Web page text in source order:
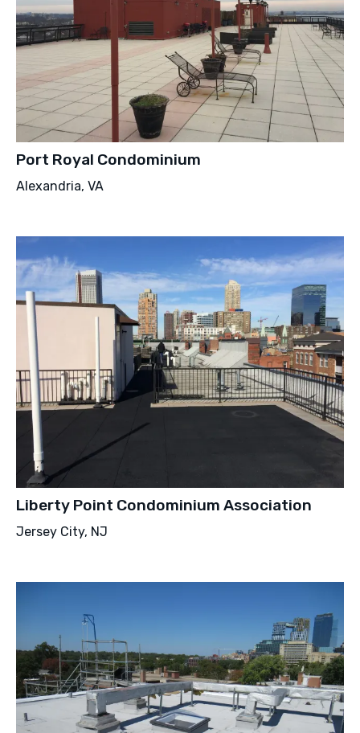
Port Royal Condominium
Alexandria, VA
Liberty Point Condominium Association
Jersey City, NJ